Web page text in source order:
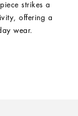
strikes a
offering a
wear.